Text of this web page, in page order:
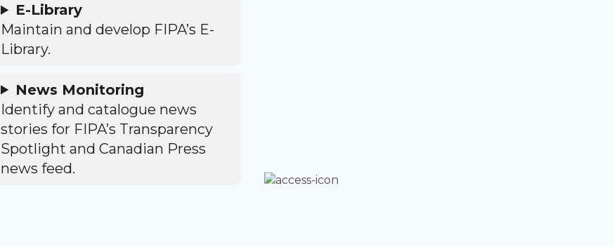
E-Library
Maintain and develop FIPA’s E-
Library.
News Monitoring
Identify and catalogue news
stories for FIPA’s Transparency
Spotlight and Canadian Press
news feed.